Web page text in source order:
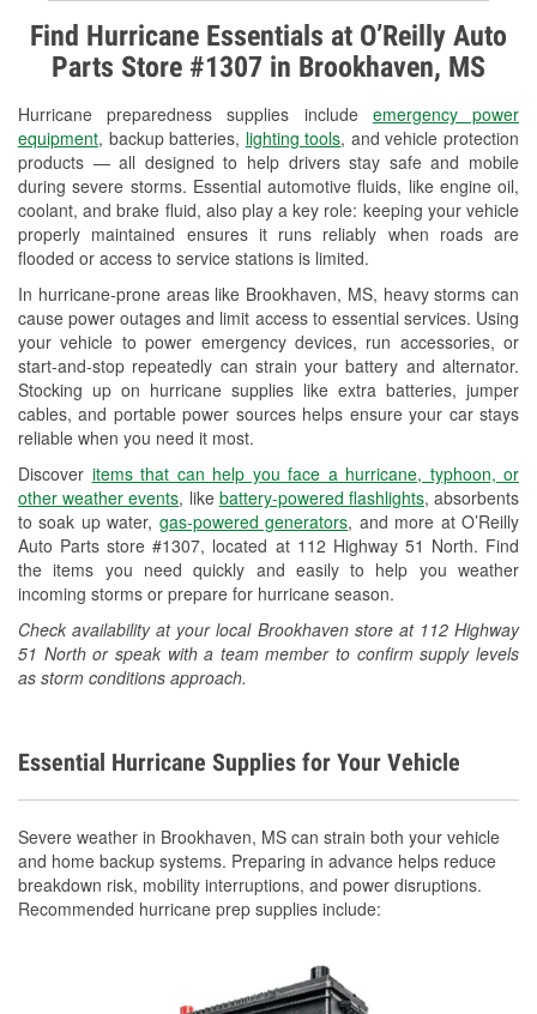
Find Hurricane Essentials at O’Reilly Auto
Parts Store #1307 in Brookhaven, MS
Hurricane preparedness supplies include emergency power
equipment, backup batteries, lighting tools, and vehicle protection
products — all designed to help drivers stay safe and mobile
during severe storms. Essential automotive fluids, like engine oil,
coolant, and brake fluid, also play a key role: keeping your vehicle
properly maintained ensures it runs reliably when roads are
flooded or access to service stations is limited.
In hurricane-prone areas like Brookhaven, MS, heavy storms can
cause power outages and limit access to essential services. Using
your vehicle to power emergency devices, run accessories, or
start-and-stop repeatedly can strain your battery and alternator.
Stocking up on hurricane supplies like extra batteries, jumper
cables, and portable power sources helps ensure your car stays
reliable when you need it most.
Discover items that can help you face a hurricane, typhoon, or
other weather events, like battery-powered flashlights, absorbents
to soak up water, gas-powered generators, and more at O’Reilly
Auto Parts store #1307, located at 112 Highway 51 North. Find
the items you need quickly and easily to help you weather
incoming storms or prepare for hurricane season.
Check availability at your local Brookhaven store at 112 Highway
51 North or speak with a team member to confirm supply levels
as storm conditions approach.
Alternator & Starter Testing
Check Engine Light Testing
Used Oil & Battery Recycling
Headlight Bulb Installation
Wiper Blade Installation
Loaner Tool Program
Drum & Rotor Resurfacing
Hurricane Supplies
Learn More
Essential Hurricane Supplies for Your Vehicle
Severe weather in Brookhaven, MS can strain both your vehicle
and home backup systems. Preparing in advance helps reduce
breakdown risk, mobility interruptions, and power disruptions.
Recommended hurricane prep supplies include: